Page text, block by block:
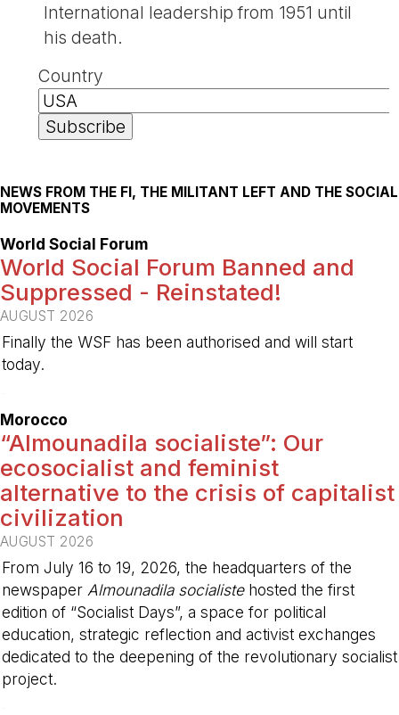
International leadership from 1951 until
his death.
Country
NEWS FROM THE FI, THE MILITANT LEFT AND THE SOCIAL
MOVEMENTS
World Social Forum
World Social Forum Banned and
Suppressed - Reinstated!
AUGUST 2026
Finally the WSF has been authorised and will start
today.
Morocco
“Almounadila socialiste”: Our
ecosocialist and feminist
alternative to the crisis of capitalist
civilization
AUGUST 2026
From July 16 to 19, 2026, the headquarters of the
newspaper Almounadila socialistehosted the first
edition of “Socialist Days”, a space for political
education, strategic reflection and activist exchanges
dedicated to the deepening of the revolutionary socialist
project.